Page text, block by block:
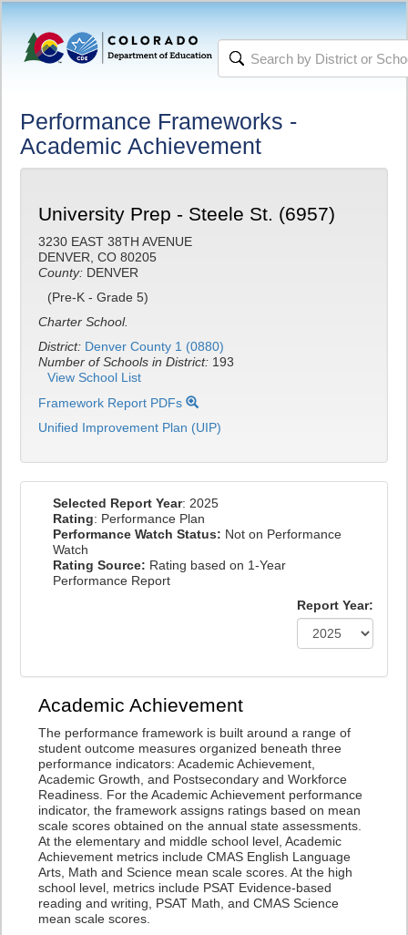
Performance Frameworks -
Academic Achievement
University Prep - Steele St. (6957)
3230 EAST 38TH AVENUE
DENVER, CO 80205
County: DENVER
(Pre-K - Grade 5)
Charter School.
District: Denver County 1 (0880)
Number of Schools in District: 193
View School List
Framework Report PDFs
Unified Improvement Plan (UIP)
Selected Report Year: 2025
Rating: Performance Plan
Performance Watch Status: Not on Performance
Watch
Rating Source: Rating based on 1-Year
Performance Report
Report Year:
Academic Achievement
The performance framework is built around a range of
student outcome measures organized beneath three
performance indicators: Academic Achievement,
Academic Growth, and Postsecondary and Workforce
Readiness. For the Academic Achievement performance
indicator, the framework assigns ratings based on mean
scale scores obtained on the annual state assessments.
At the elementary and middle school level, Academic
Achievement metrics include CMAS English Language
Arts, Math and Science mean scale scores. At the high
school level, metrics include PSAT Evidence-based
reading and writing, PSAT Math, and CMAS Science
mean scale scores.